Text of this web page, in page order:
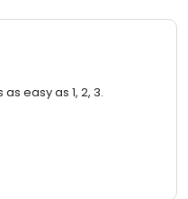
easy as 1, 2, 3.